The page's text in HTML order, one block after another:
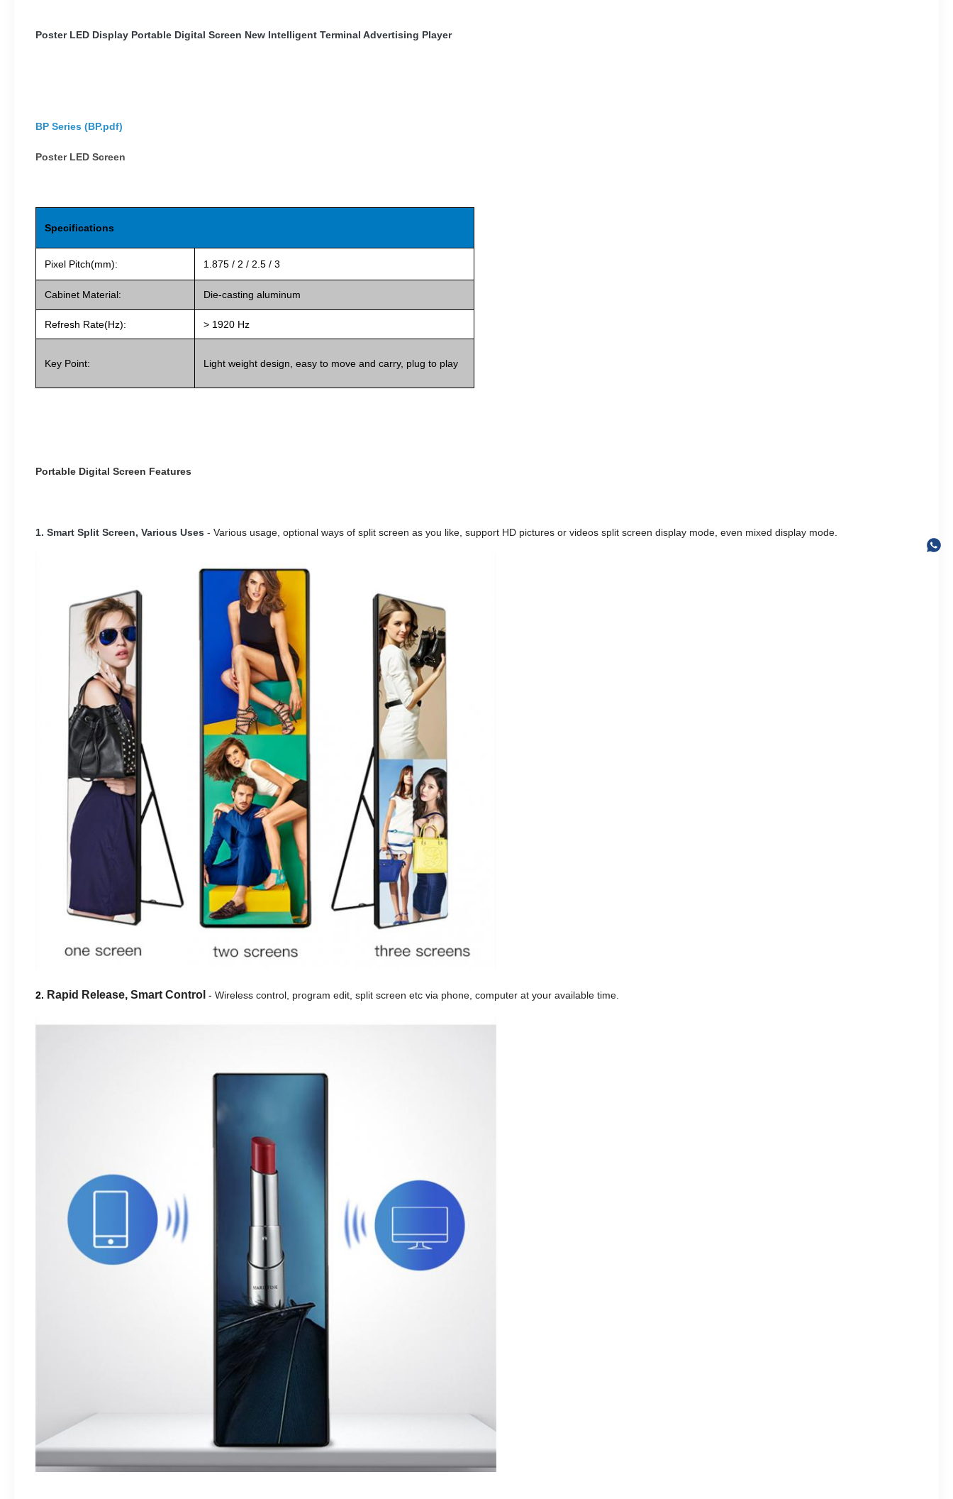
Poster LED Display Portable Digital Screen New Intelligent Terminal Advertising Player
BP Series (BP.pdf)
Poster LED Screen
Specifications
Pixel Pitch(mm): 1.875 / 2 / 2.5 / 3
Cabinet Material: Die-casting aluminum
Refresh Rate(Hz): > 1920 Hz
Key Point: Light weight design, easy to move and carry, plug to play
Portable Digital Screen Features
1. Smart Split Screen, Various Uses - Various usage, optional ways of split screen as you like, support HD pictures or videos split screen display mode, even mixed display mode.
2. Rapid Release, Smart Control - Wireless control, program edit, split screen etc via phone, computer at your available time.